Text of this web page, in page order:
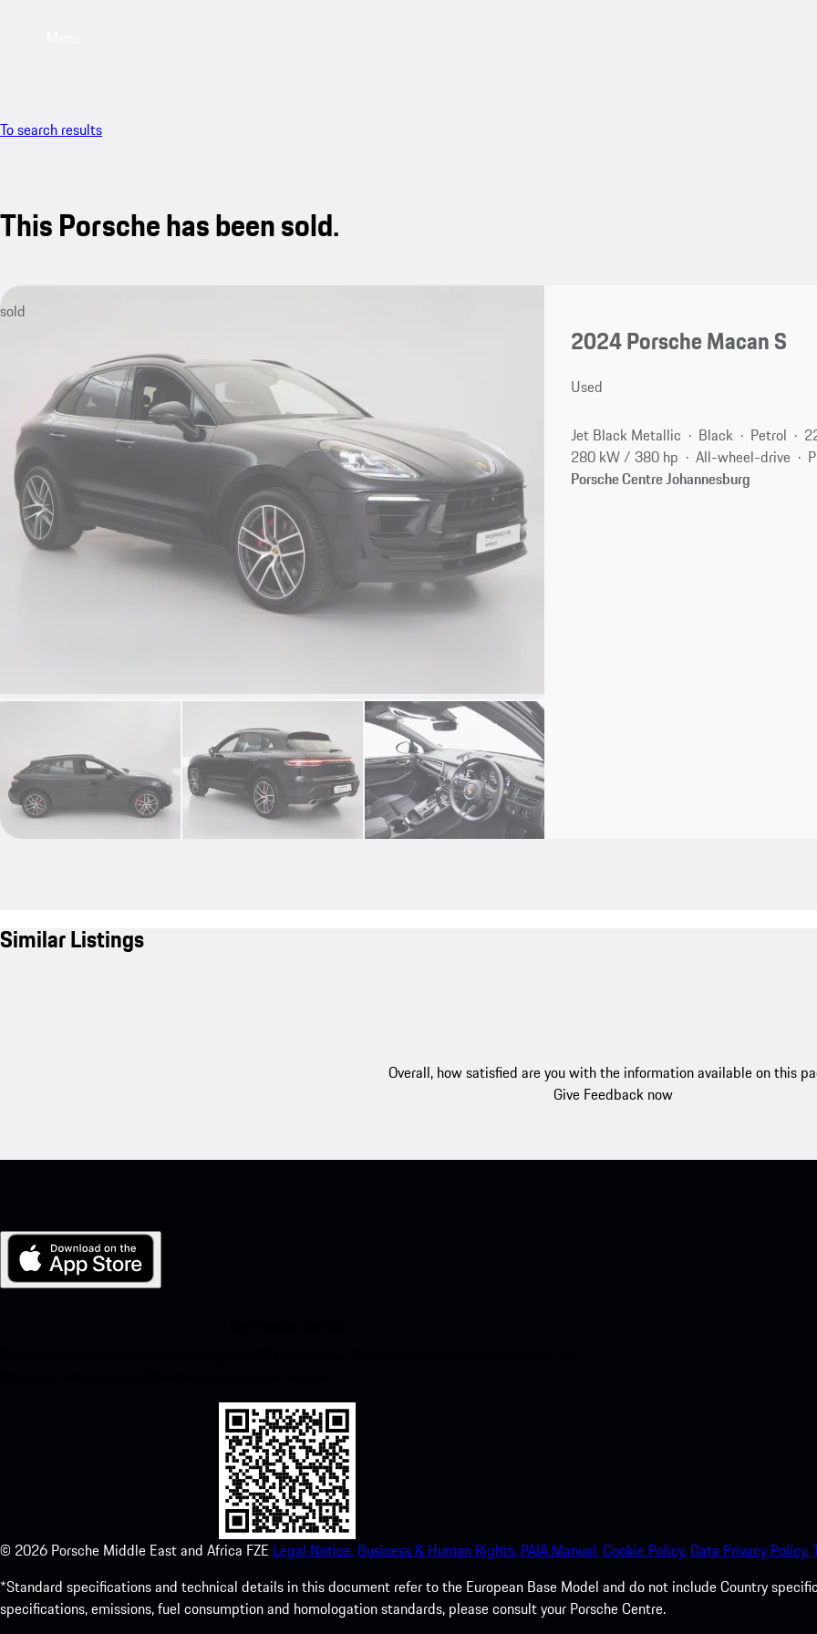
To search results
This Porsche has been sold.
sold
2024 Porsche Macan S
Used
Jet Black Metallic Black Petrol
280 kW / 380 hp
All-wheel-drive
Porsche Centre Johannesburg
Similar Listings
Overall, how satisfied are you with the information available on this
Give Feedback now
© 2026 Porsche Middle East and Africa FZE Legal Notice. Business & Human Rights. PAIA Manual.Cookie Policy. Data Privacy Policy.
*Standard specifications and technical details in this document refer to the European Base Model and do not include Country
specifications, emissions, fuel consumption and homologation standards, please consult your Porsche Centre.